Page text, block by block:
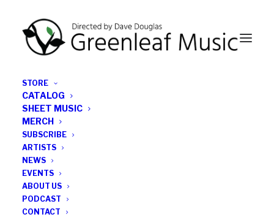
STORE
CATALOG
SHEET MUSIC
MERCH
SUBSCRIBE
ARTISTS
NEWS
EVENTS
ABOUT US
PODCAST
CONTACT
All the latest Greenleaf updates; releases, tours,
podcasts, subscriber series, etc.